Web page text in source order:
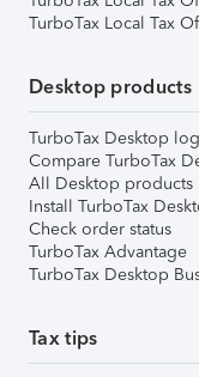
TurboTax Local Tax
Desktop products
TurboTax Desktop
Compare TurboTax
All Desktop products
Install TurboTax
Check order status
TurboTax Advantage
TurboTax Desktop
Tax tips